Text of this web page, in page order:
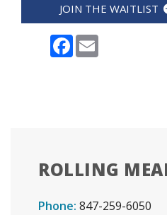
JOIN THE WAITLIST
Facebook
ROLLING
Phone: 847-259-6050